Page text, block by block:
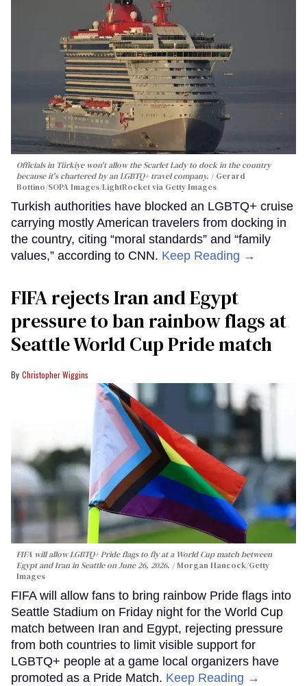
Officials in Türkiye won't allow the Scarlet Lady to dock in the country
because it's chartered by an LGBTQ+ travel company.
Gerard
Bottino/SOPA Images/LightRocket via Getty Images
Turkish authorities have blocked an LGBTQ+ cruise
carrying mostly American travelers from docking in
the country, citing “moral standards” and “family
values,” according to CNN. Keep Reading →
FIFA rejects Iran and Egypt
pressure to ban rainbow flags at
Seattle World Cup Pride match
Christopher Wiggins
FIFA will allow LGBTQ+ Pride flags to fly at a World Cup match between
Egypt and Iran in Seattle on June 26, 2026.
Morgan Hancock/Getty
Images
FIFA will allow fans to bring rainbow Pride flags into
Seattle Stadium on Friday night for the World Cup
match between Iran and Egypt, rejecting pressure
from both countries to limit visible support for
LGBTQ+ people at a game local organizers have
promoted as a Pride Match. Keep Reading →